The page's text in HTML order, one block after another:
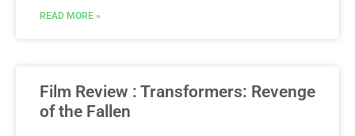
READ MORE »
Film Review : Transformers: Revenge
of the Fallen